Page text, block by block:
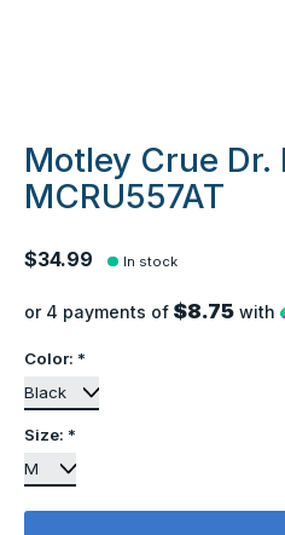
Motley Crue Dr.
MCRU557AT
$34.99 In stock
or 4 payments of $8.75 with
Color: *
Size: *